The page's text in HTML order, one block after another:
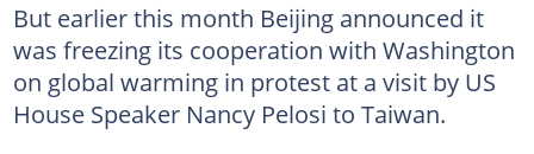
But earlier this month Beijing announced it
was freezing its cooperation with Washington
on global warming in protest at a visit by US
House Speaker Nancy Pelosi to Taiwan.